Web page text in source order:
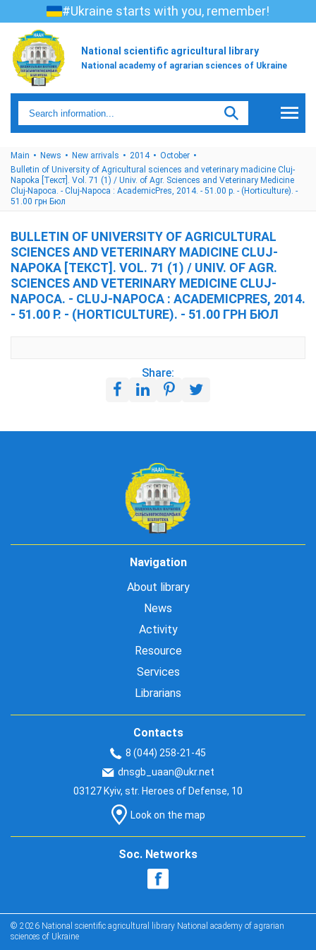
#Ukraine starts with you, remember!
National scientific agricultural library
National academy of agrarian sciences of Ukraine
Main News New arrivals 2014
October
Bulletin of University of Agricultural sciences and veterinary madicine Cluj-
Napoka [Текст]. Vol. 71 (1) / Univ. of Agr. Sciences and Veterinary Medicine
Cluj-Napoca. - Cluj-Napoca : AcademicPres, 2014. - 51.00 p. - (Horticulture). -
51.00 грн Бюл
BULLETIN OF UNIVERSITY OF AGRICULTURAL
SCIENCES AND VETERINARY MADICINE CLUJ-
NAPOKA [ТЕКСТ]. VOL. 71 (1) / UNIV. OF AGR.
SCIENCES AND VETERINARY MEDICINE CLUJ-
NAPOCA. - CLUJ-NAPOCA : ACADEMICPRES, 2014.
- 51.00 P. - (HORTICULTURE). - 51.00 ГРН БЮЛ
Share:
Navigation
About library
News
Activity
Resource
Services
Librarians
Contacts
8 (044) 258-21-45
dnsgb_uaan@ukr.net
03127 Kyiv, str. Heroes of Defense, 10
Look on the map
Soc. Networks
© 2026 National scientific agricultural library National academy of agrarian
sciences of Ukraine